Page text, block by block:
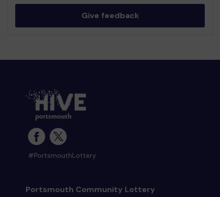
Give feedback
#PortsmouthLottery
Portsmouth Community Lottery